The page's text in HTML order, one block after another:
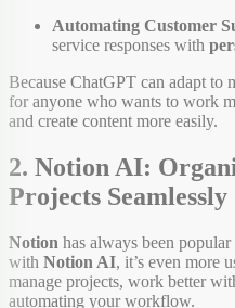
Automating Customer
service responses with
Because ChatGPT can adapt to
for anyone who wants to work
and create content more easily.
2. Notion AI:
Projects Seamlessly
Notion has always been
with Notion AI, it’s even more
manage projects, work better
automating your workflow.